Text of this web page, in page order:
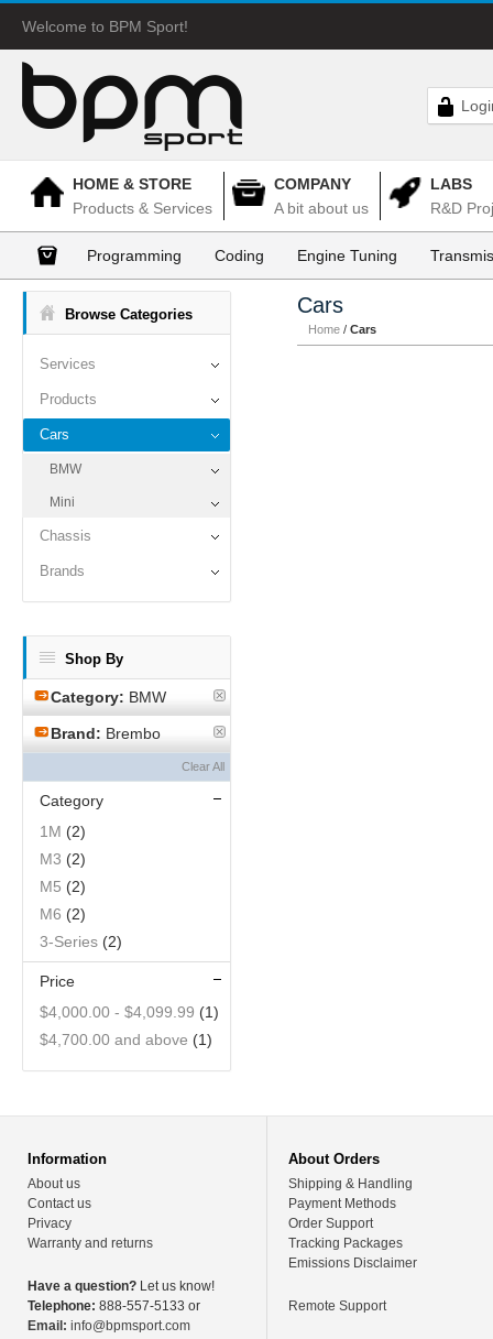
Welcome to BPM Sport!
HOME & STORE
Products & Services
COMPANY
A bit about us
LABS
R&D
Programming Coding Engine Tuning
Browse Categories
Services
Products
Cars
BMW
Mini
Chassis
Brands
Shop By
Category: BMW
Brand: Brembo
Clear All
Category
1M (2)
M3 (2)
M5 (2)
M6 (2)
3-Series (2)
Price
$4,000.00 - $4,099.99 (1)
$4,700.00 and above (1)
Cars
Home / Cars
Information
About us
Contact us
Privacy
Warranty and returns
Have a question? Let us know!
Telephone: 888-557-5133 or
Email: info@bpmsport.com
About Orders
Shipping & Handling
Payment Methods
Order Support
Tracking Packages
Emissions Disclaimer
Remote Support